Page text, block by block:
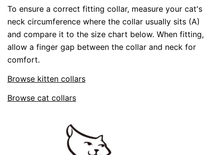
To ensure a correct fitting collar, measure your cat's
neck circumference where the collar usually sits (A)
and compare it to the size chart below. When fitting,
allow a finger gap between the collar and neck for
comfort.
Browse kitten collars
Browse cat collars